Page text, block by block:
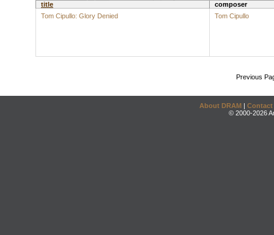
title
composer
Tom Cipullo: Glory Denied
Tom Cipullo
Previous
About DRAM | Contact
© 2000-2026